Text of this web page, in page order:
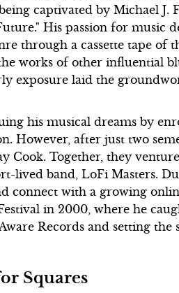
captivated by Michael J.
His passion for music
through a cassette tape of
works of other influential
exposure laid the
his musical dreams by
However, after just two
Cook. Together, they
lived band, LoFi Masters.
connect with a growing
in 2000, where he
Records and setting the
Squares